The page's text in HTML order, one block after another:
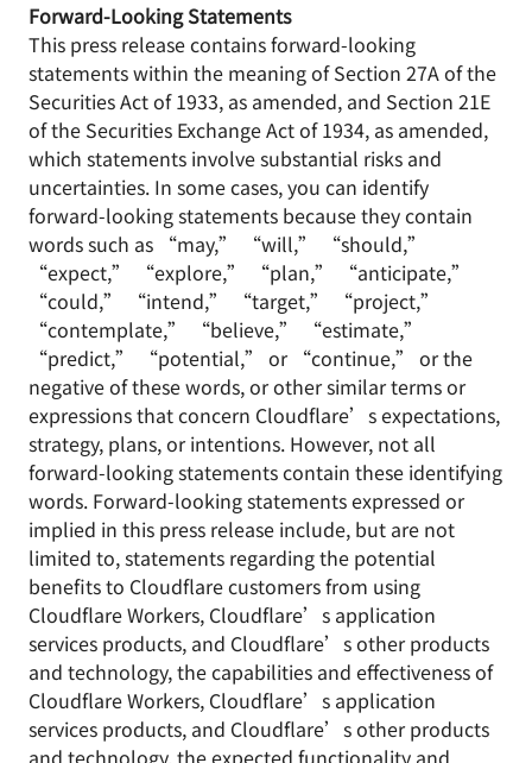
Forward-Looking Statements
This press release contains forward-looking
statements within the meaning of Section 27A of the
Securities Act of 1933, as amended, and Section 21E
of the Securities Exchange Act of 1934, as amended,
which statements involve substantial risks and
uncertainties. In some cases, you can identify
forward-looking statements because they contain
words such as “may,” “will,” “should,”
“expect,” “explore,” “plan,” “anticipate,”
“could,” “intend,” “target,” “project,”
“contemplate,” “believe,” “estimate,”
“predict,” “potential,” or “continue,” or the
negative of these words, or other similar terms or
expressions that concern Cloudflare’s expectations,
strategy, plans, or intentions. However, not all
forward-looking statements contain these identifying
words. Forward-looking statements expressed or
implied in this press release include, but are not
limited to, statements regarding the potential
benefits to Cloudflare customers from using
Cloudflare Workers, Cloudflare’s application
services products, and Cloudflare’s other products
and technology, the capabilities and effectiveness of
Cloudflare Workers, Cloudflare’s application
services products, and Cloudflare’s other products
and technology, the expected functionality and